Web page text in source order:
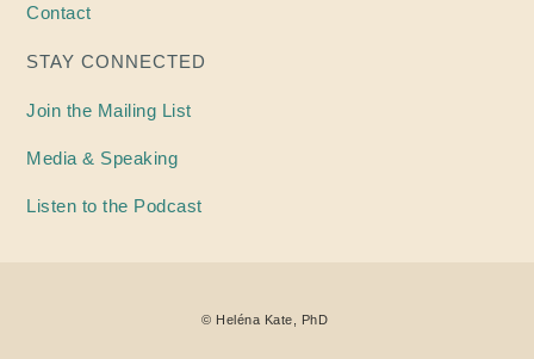
Contact
STAY CONNECTED
Join the Mailing List
Media & Speaking
Listen to the Podcast
© Heléna Kate, PhD